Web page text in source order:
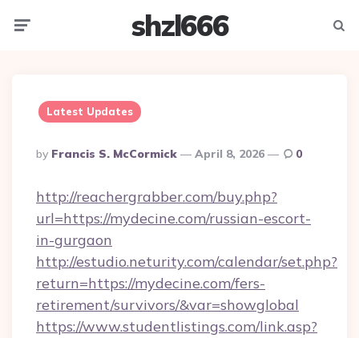
shzl666
Latest Updates
Posted
By
By Francis S. McCormick April 8, 2026 0
http://reachergrabber.com/buy.php?
url=https://mydecine.com/russian-escort-
in-gurgaon
http://estudio.neturity.com/calendar/set.php?
return=https://mydecine.com/fers-
retirement/survivors/&var=showglobal
https://www.studentlistings.com/link.asp?